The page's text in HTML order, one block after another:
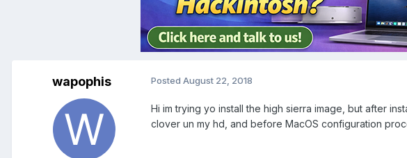
wapophis Posted August 22, 2018
Hi im trying yo install the high sierra image, but after
clover un my hd, and before MacOS configuration